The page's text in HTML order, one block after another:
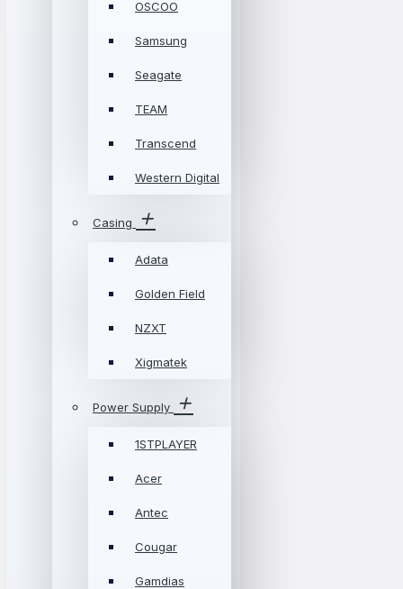
OSCOO
Samsung
Seagate
TEAM
Transcend
Western Digital
Casing
Adata
Golden Field
NZXT
Xigmatek
Power Supply
1STPLAYER
Acer
Antec
Cougar
Gamdias